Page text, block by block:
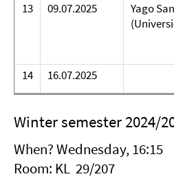
13
09.07.2025
Yago
14 16.07.2025
Winter semester 2024/
When? Wednesday, 16:15
Room: KL 29/207